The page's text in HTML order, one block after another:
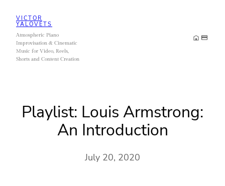
content
VICTOR
YALOVETS
Atmospheric Piano
Improvisation & Cinematic
Music for Video, Reels,
Shorts and Content Creation
Playlist: Louis Armstrong:
An Introduction
July 20, 2020